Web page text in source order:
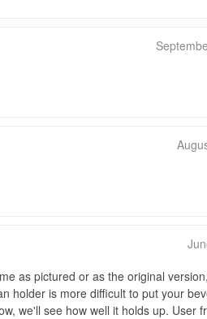
as pictured or as the original
holder is more difficult to put your
we'll see how well it holds up. User